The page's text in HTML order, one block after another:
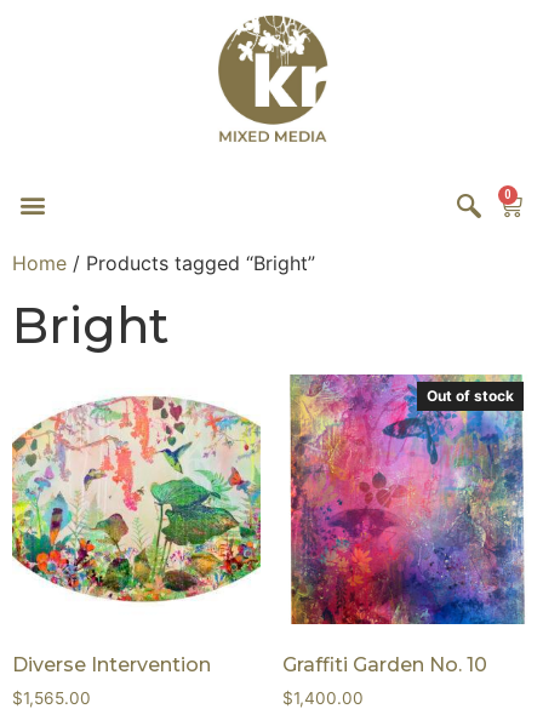
0
Home / Products tagged “Bright”
Bright
Diverse Intervention
$1,565.00
Out of stock
Graffiti Garden No. 10
$1,400.00